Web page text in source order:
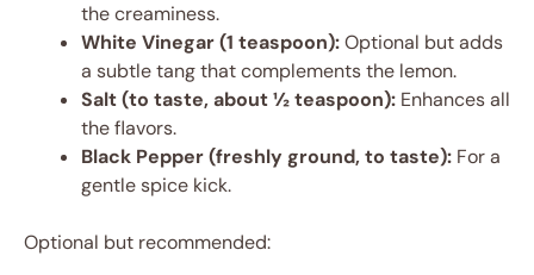
the creaminess.
White Vinegar (1 teaspoon):Optional but adds
a subtle tang that complements the lemon.
Salt (to taste, about ½ teaspoon): Enhances all
the flavors.
Black Pepper (freshly ground, to taste): For a
gentle spice kick.
Optional but recommended: